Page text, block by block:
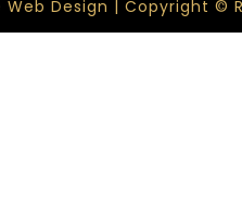
Web Design | Copyright ©